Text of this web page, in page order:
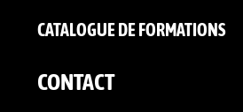
CATALOGUE DE FORMATIONS
CONTACT